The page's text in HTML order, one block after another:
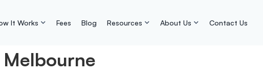
It Works Fees Blog Resources About Us Contact Us